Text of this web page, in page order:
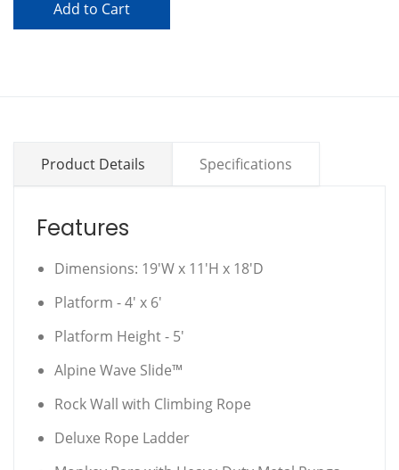
Add to Cart
Product Details Specifications
Features
Dimensions: 19'W x 11'H x 18'D
Platform - 4' x 6'
Platform Height - 5'
Alpine Wave Slide™
Rock Wall with Climbing Rope
Deluxe Rope Ladder